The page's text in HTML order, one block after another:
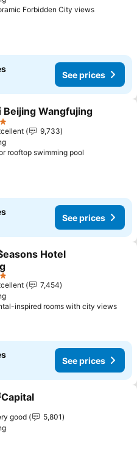
Forbidden City viewsSee
See prices
to favorites
Beijing Wangfujing
9,733
rooftop swimming pool
See prices
to favorites
Hotel
7,454
inspired rooms with city viewsSee
See prices
to favorites
good
5,801